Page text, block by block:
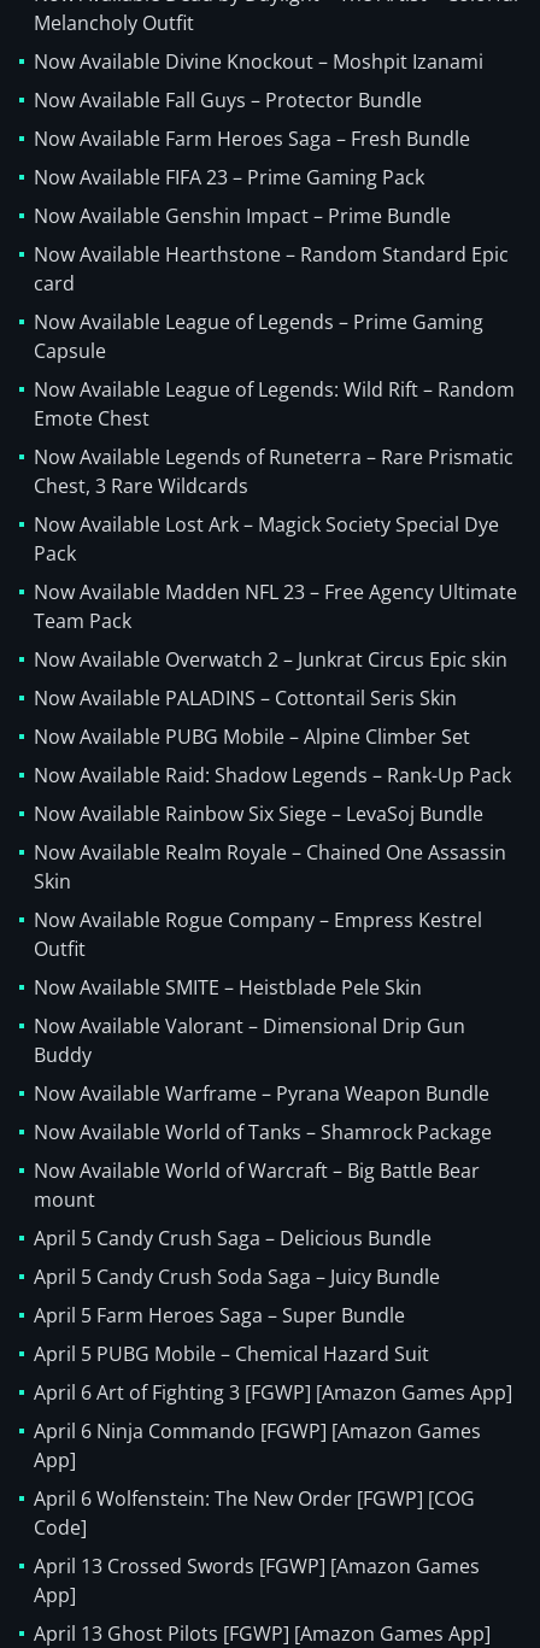
Melancholy Outfit
Now Available Divine Knockout – Moshpit Izanami
Now Available Fall Guys – Protector Bundle
Now Available Farm Heroes Saga – Fresh Bundle
Now Available FIFA 23 – Prime Gaming Pack
Now Available Genshin Impact – Prime Bundle
Now Available Hearthstone – Random Standard Epic
card
Now Available League of Legends – Prime Gaming
Capsule
Now Available League of Legends: Wild Rift – Random
Emote Chest
Now Available Legends of Runeterra – Rare Prismatic
Chest, 3 Rare Wildcards
Now Available Lost Ark – Magick Society Special Dye
Pack
Now Available Madden NFL 23 – Free Agency Ultimate
Team Pack
Now Available Overwatch 2 – Junkrat Circus Epic skin
Now Available PALADINS – Cottontail Seris Skin
Now Available PUBG Mobile – Alpine Climber Set
Now Available Raid: Shadow Legends – Rank-Up Pack
Now Available Rainbow Six Siege – LevaSoj Bundle
Now Available Realm Royale – Chained One Assassin
Skin
Now Available Rogue Company – Empress Kestrel
Outfit
Now Available SMITE – Heistblade Pele Skin
Now Available Valorant – Dimensional Drip Gun
Buddy
Now Available Warframe – Pyrana Weapon Bundle
Now Available World of Tanks – Shamrock Package
Now Available World of Warcraft – Big Battle Bear
mount
April 5 Candy Crush Saga – Delicious Bundle
April 5 Candy Crush Soda Saga – Juicy Bundle
April 5 Farm Heroes Saga – Super Bundle
April 5 PUBG Mobile – Chemical Hazard Suit
April 6 Art of Fighting 3 [FGWP] [Amazon Games App]
April 6 Ninja Commando [FGWP] [Amazon Games
App]
April 6 Wolfenstein: The New Order [FGWP] [COG
Code]
April 13 Crossed Swords [FGWP] [Amazon Games
App]
April 13 Ghost Pilots [FGWP] [Amazon Games App]